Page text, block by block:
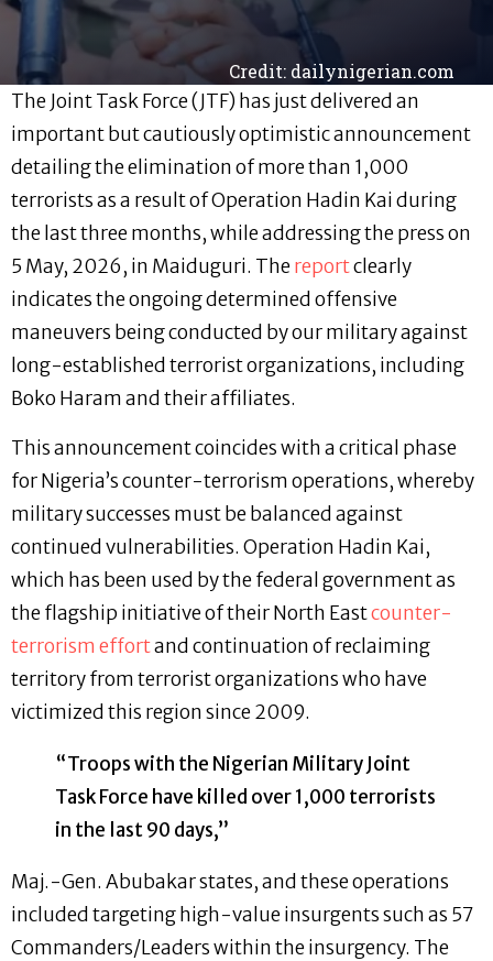
Credit: dailynigerian.com
The Joint Task Force (JTF) has just delivered an
important but cautiously optimistic announcement
detailing the elimination of more than 1,000
terrorists as a result of Operation Hadin Kai during
the last three months, while addressing the press on
5 May, 2026, in Maiduguri. Thereportclearly
indicates the ongoing determined offensive
maneuvers being conducted by our military against
long-established terrorist organizations, including
Boko Haram and their affiliates.
This announcement coincides with a critical phase
for Nigeria’s counter-terrorism operations, whereby
military successes must be balanced against
continued vulnerabilities. Operation Hadin Kai,
which has been used by the federal government as
the flagship initiative of their North Eastcounter-
terrorism effortand continuation of reclaiming
territory from terrorist organizations who have
victimized this region since 2009.
“Troops with the Nigerian Military Joint
Task Force have killed over 1,000 terrorists
in the last 90 days,”
Maj.-Gen. Abubakar states, and these operations
included targeting high-value insurgents such as 57
Commanders/Leaders within the insurgency. The